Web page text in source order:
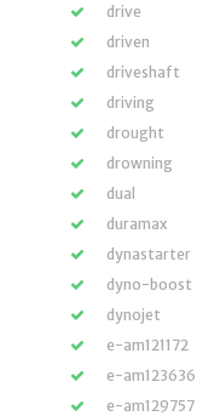
drive
driven
driveshaft
driving
drought
drowning
dual
duramax
dynastarter
dyno-boost
dynojet
e-am121172
e-am123636
e-am129757